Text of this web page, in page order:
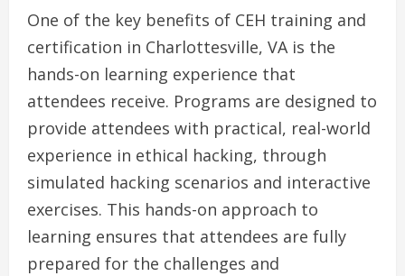
One of the key benefits of CEH training and
certification in Charlottesville, VA is the
hands-on learning experience that
attendees receive. Programs are designed to
provide attendees with practical, real-world
experience in ethical hacking, through
simulated hacking scenarios and interactive
exercises. This hands-on approach to
learning ensures that attendees are fully
prepared for the challenges and